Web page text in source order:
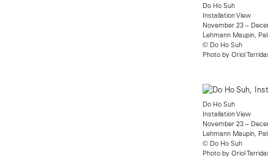
Do Ho Suh
Installation View
November 23 –
Lehmann Maupin,
© Do Ho Suh
Photo by Oriol
Do Ho Suh
Installation View
November 23 –
Lehmann Maupin,
© Do Ho Suh
Photo by Oriol